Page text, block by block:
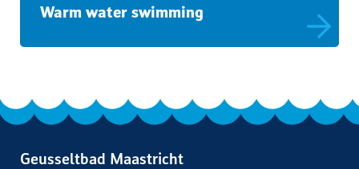
Warm water swimming
Geusseltbad Maastricht